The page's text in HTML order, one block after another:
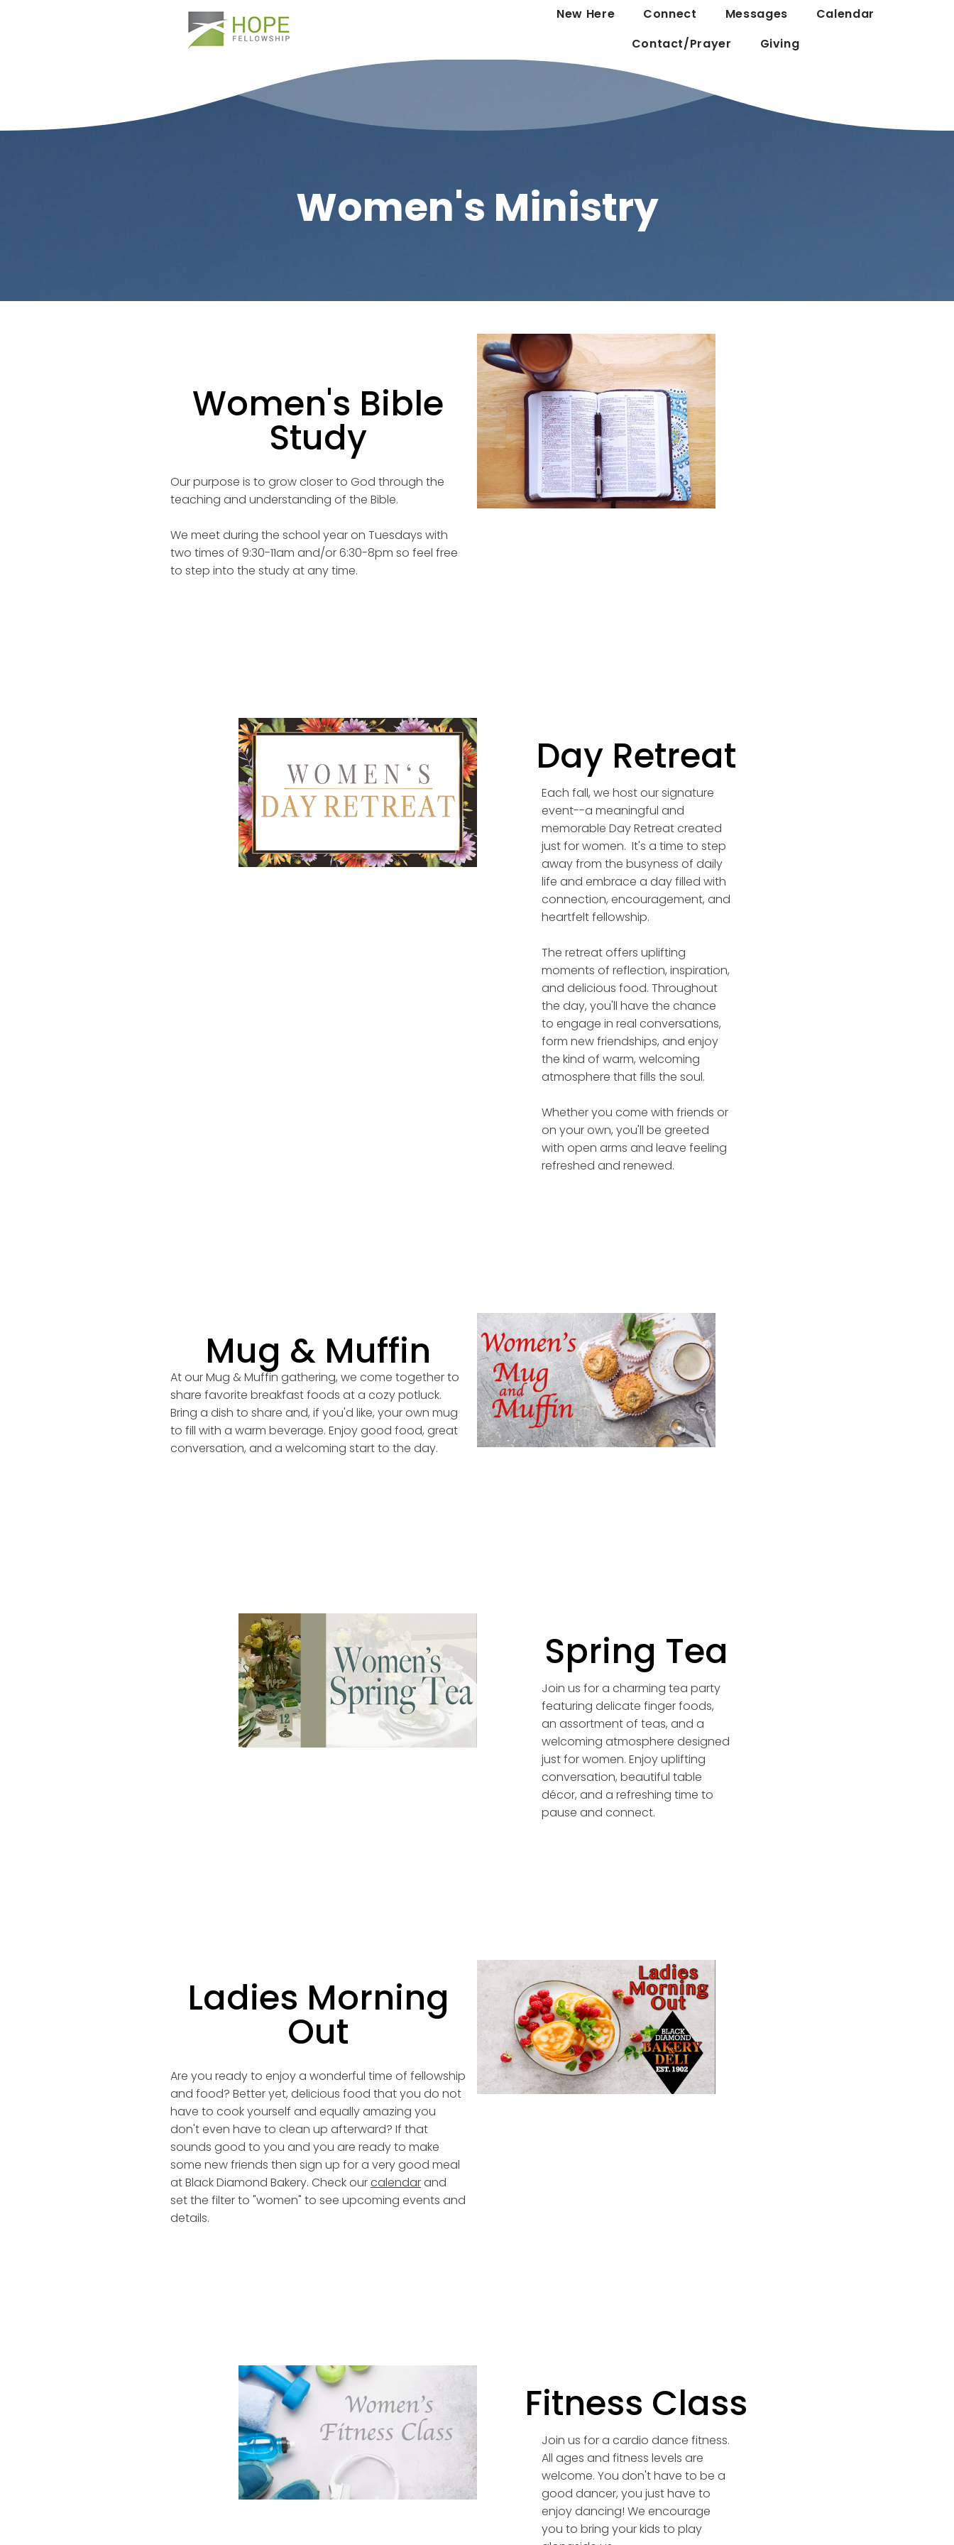
New Here Connect Messages
Calendar
Contact/Prayer
Giving
Women's Ministry
Women's Bible
Study
Our purpose is to grow closer to God through the
teaching and understanding of the Bible.
We meet during the school year on Tuesdays with
two times of 9:30-11am and/or 6:30-8pm so feel free
to step into the study at any time.
Day Retreat
Each fall, we host our signature
event--a meaningful and
memorable Day Retreat created
just for women. It's a time to step
away from the busyness of daily
life and embrace a day filled with
connection, encouragement, and
heartfelt fellowship.
The retreat offers uplifting
moments of reflection, inspiration,
and delicious food. Throughout
the day, you'll have the chance
to engage in real conversations,
form new friendships, and enjoy
the kind of warm, welcoming
atmosphere that fills the soul.
Whether you come with friends or
on your own, you'll be greeted
with open arms and leave feeling
refreshed and renewed.
Mug & Muffin
At our Mug & Muffin gathering, we come together to
share favorite breakfast foods at a cozy potluck.
Bring a dish to share and, if you'd like, your own mug
to fill with a warm beverage. Enjoy good food, great
conversation, and a welcoming start to the day.
Spring Tea
Join us for a charming tea party
featuring delicate finger foods,
an assortment of teas, and a
welcoming atmosphere designed
just for women. Enjoy uplifting
conversation, beautiful table
décor, and a refreshing time to
pause and connect.
Ladies Morning
Out
Are you ready to enjoy a wonderful time of fellowship
and food? Better yet, delicious food that you do not
have to cook yourself and equally amazing you
don't even have to clean up afterward? If that
sounds good to you and you are ready to make
some new friends then sign up for a very good meal
at Black Diamond Bakery. Check ourcalendarand
set the filter to "women" to see upcoming events and
details.
Fitness Class
Join us for a cardio dance fitness.
All ages and fitness levels are
welcome. You don't have to be a
good dancer, you just have to
enjoy dancing! We encourage
you to bring your kids to play